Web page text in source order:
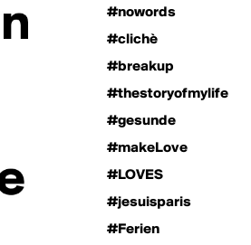
#nowords
#clichè
#breakup
#thestoryofmylife
#gesunde
#makeLove
#LOVES
#jesuisparis
#Ferien